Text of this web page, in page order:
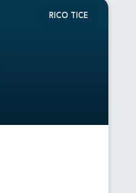
RICO TICE